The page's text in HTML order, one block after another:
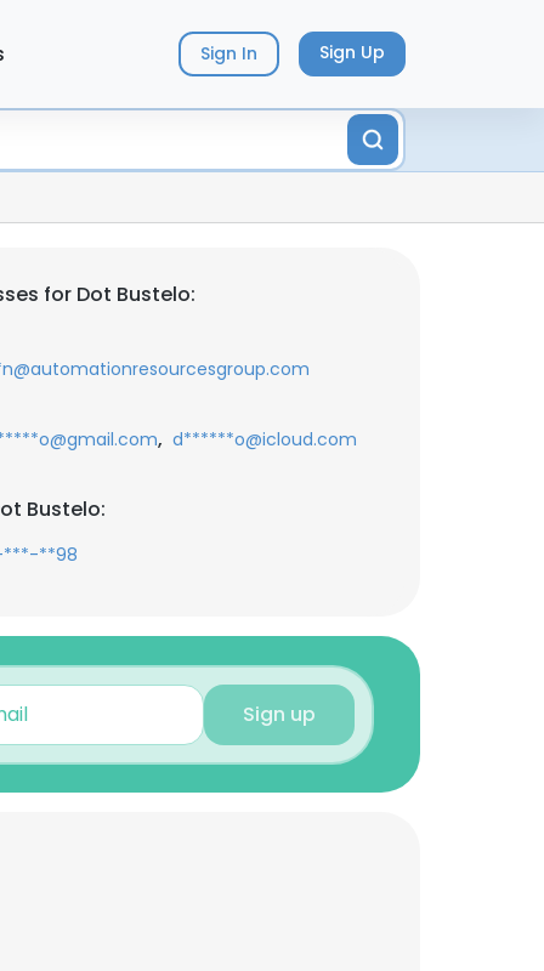
Sign In Sign Up
for Dot Bustelo:
, d******o@icloud.com
Bustelo:
***-**98
Sign up